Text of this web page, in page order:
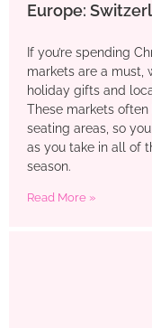
Europe:
If you’re spending
markets are a must,
holiday gifts and
These markets
seating areas, so
as you take in all of
season.
Read More »